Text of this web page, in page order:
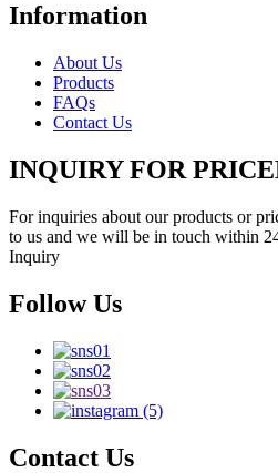
Information
About Us
Products
FAQs
Contact Us
INQUIRY FOR
For inquiries about our products or
to us and we will be in touch within
Inquiry
Follow Us
Contact Us